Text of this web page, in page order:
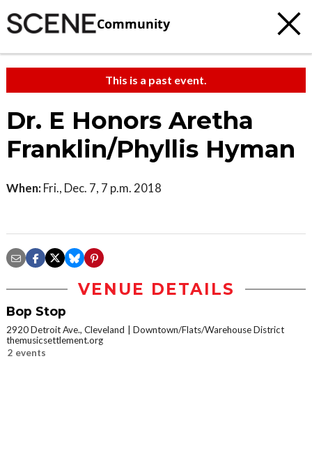
Community
This is a past event.
Dr. E Honors Aretha
Franklin/Phyllis Hyman
When: Fri., Dec. 7, 7 p.m. 2018
VENUE DETAILS
Bop Stop
2920 Detroit Ave., Cleveland
Downtown/Flats/Warehouse District
themusicsettlement.org
2 events